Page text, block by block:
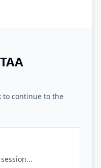
to continue to the